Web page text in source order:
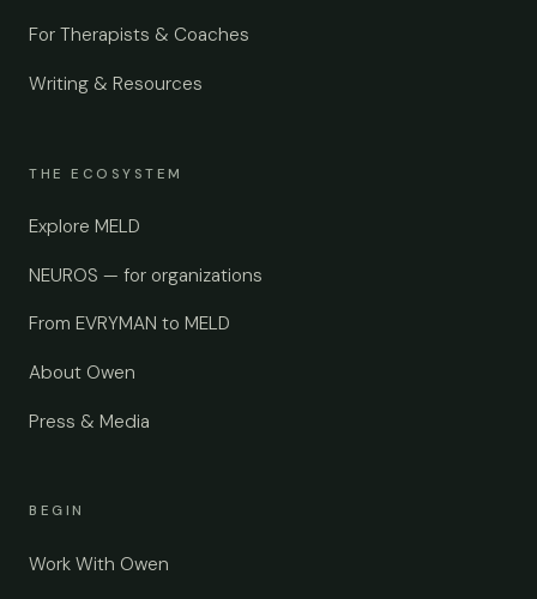
For Therapists & Coaches
Writing & Resources
THE ECOSYSTEM
Explore MELD
NEUROS — for organizations
From EVRYMAN to MELD
About Owen
Press & Media
BEGIN
Work With Owen